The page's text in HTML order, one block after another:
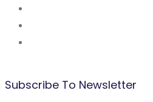
Subscribe To Newsletter